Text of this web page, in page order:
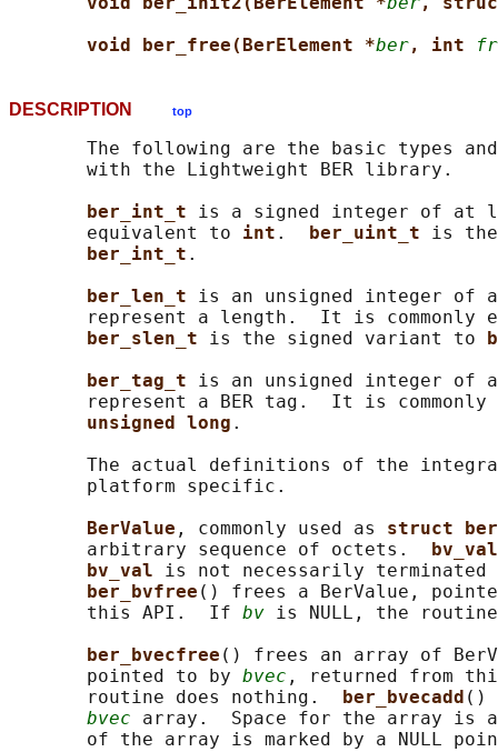
void ber_free(BerElement *ber, int
DESCRIPTION top
The following are the basic types
       with the Lightweight BER library.
ber_int_t is a signed integer of at
       equivalent to
int . ber_uint_t is
ber_int_t .
ber_len_t is an unsigned integer of
represent a length.  It is commonly
ber_slen_t is the signed variant to
ber_tag_t is an unsigned integer of
represent a BER tag.  It is commonly
unsigned long .
The actual definitions of the
       platform specific.
BerValue , commonly used as struct
       arbitrary sequence of octets.
bv_val is not necessarily terminated
ber_bvfree () frees a BerValue,
       this API.  If
bv is NULL, the
ber_bvecfree () frees an array of
       pointed to by
bvec , returned from
       routine does nothing.
ber_bvecadd ()
bvec array.  Space for the array is
of the array is marked by a NULL